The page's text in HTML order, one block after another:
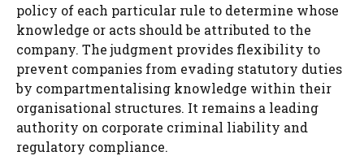
policy of each particular rule to determine whose
knowledge or acts should be attributed to the
company. The judgment provides flexibility to
prevent companies from evading statutory duties
by compartmentalising knowledge within their
organisational structures. It remains a leading
authority on corporate criminal liability and
regulatory compliance.